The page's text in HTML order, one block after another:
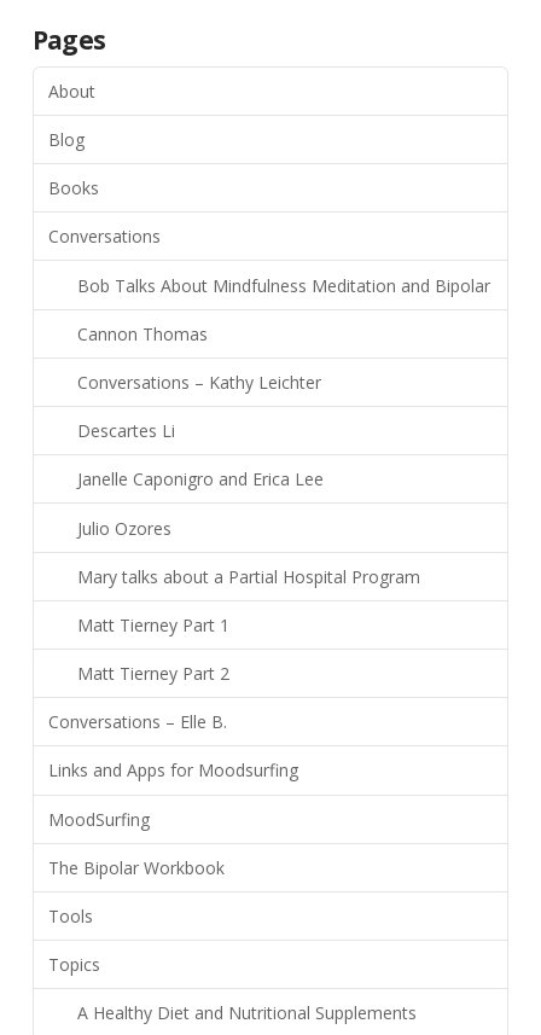
Pages
About
Blog
Books
Conversations
Bob Talks About Mindfulness Meditation and Bipolar
Cannon Thomas
Conversations – Kathy Leichter
Descartes Li
Janelle Caponigro and Erica Lee
Julio Ozores
Mary talks about a Partial Hospital Program
Matt Tierney Part 1
Matt Tierney Part 2
Conversations – Elle B.
Links and Apps for Moodsurfing
MoodSurfing
The Bipolar Workbook
Tools
Topics
A Healthy Diet and Nutritional Supplements